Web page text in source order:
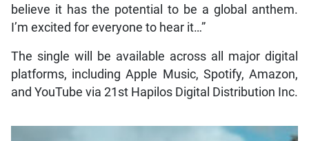
believe it has the potential to be a global anthem.
I’m excited for everyone to hear it…”
The single will be available across all major digital
platforms, including Apple Music, Spotify, Amazon,
and YouTube via 21st Hapilos Digital Distribution Inc.